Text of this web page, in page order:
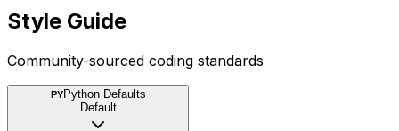
Style Guide
Community-sourced coding standards
PYPython Defaults
Default